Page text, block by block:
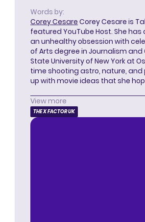
Words by:
Corey Cesare Corey Cesare is
featured YouTube Host. She
an unhealthy obsession with
of Arts degree in Journalism
State University of New York at
time shooting astro, nature,
up with movie ideas that she
View more
THE X FACTOR UK